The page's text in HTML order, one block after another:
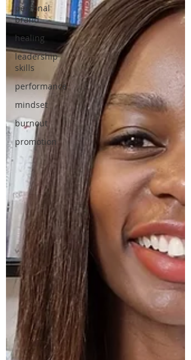
personal
brand
healing
leadership
skills
performance
mindset
burnout
promotion